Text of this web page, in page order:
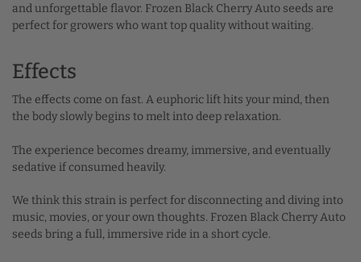
and unforgettable flavor. Frozen Black Cherry Auto seeds are
perfect for growers who want top quality without waiting.
Effects
The effects come on fast. A euphoric lift hits your mind, then
the body slowly begins to melt into deep relaxation.
The experience becomes dreamy, immersive, and eventually
sedative if consumed heavily.
We think this strain is perfect for disconnecting and diving into
music, movies, or your own thoughts. Frozen Black Cherry Auto
seeds bring a full, immersive ride in a short cycle.